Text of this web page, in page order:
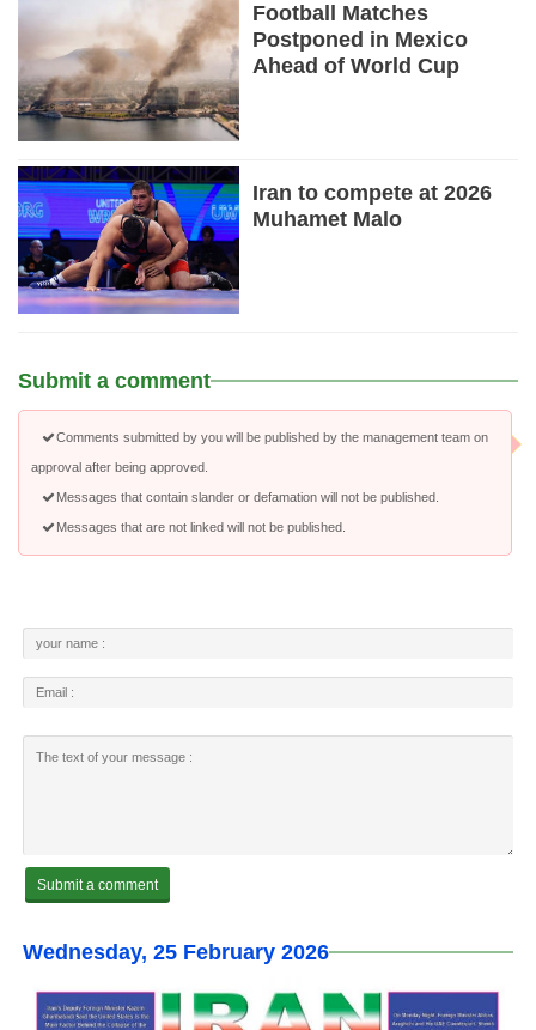
Football Matches
Postponed in Mexico
Ahead of World Cup
Iran to compete at 2026
Muhamet Malo
Submit a comment
Comments submitted by you will be published by the management team on
approval after being approved.
Messages that contain slander or defamation will not be published.
Messages that are not linked will not be published.
Wednesday, 25 February 2026